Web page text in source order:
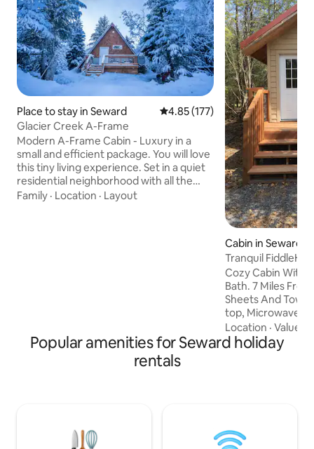
Place to stay in Seward 4.85 out of 5 average rating,
4.85 (177)
Glacier Creek A-Frame
Modern A-Frame Cabin - Luxury in a
small and efficient package. You will love
this tiny living experience. Set in a quiet
residential neighborhood with all the
conveniences of Seward close by - but
Family · Location · Layout
Cabin in Seward
Tranquil
Cozy Cabin With
Bath. 7 Miles From
Sheets And Towels. Mini-Fridge,
top, Microwave,
Kettle, Frying And
Flatware, Salt &
Tea, Cocoa,
suitable for
Location ·Value
Popular amenities for Seward holiday
rentals